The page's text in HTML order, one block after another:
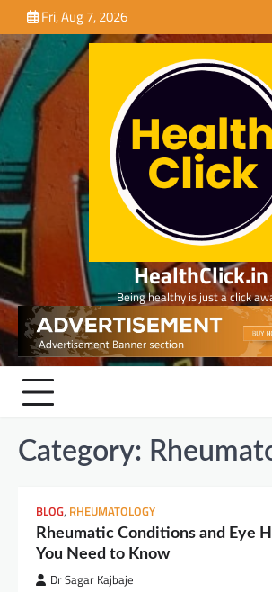
to
content
Fri, Aug 7, 2026
HealthClick.in
Being healthy is just a click
Category:
BLOG, RHEUMATOLOGY
Rheumatic Conditions and Eye
You Need to Know
Dr Sagar Kajbaje